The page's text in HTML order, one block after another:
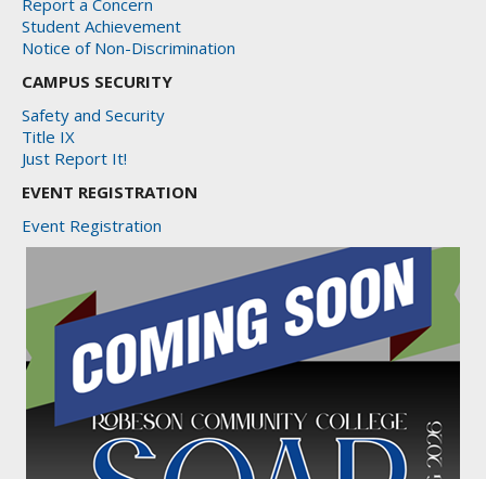
Student Achievement
Notice of Non-Discrimination
CAMPUS SECURITY
Safety and Security
Title IX
Just Report It!
EVENT REGISTRATION
Event Registration